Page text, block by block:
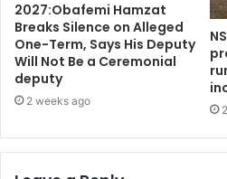
2027:Obafemi Hamzat
Breaks Silence on Alleged
One-Term, Says His Deputy
Will Not Be a Ceremonial
deputy
2 weeks ago